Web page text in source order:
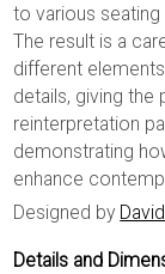
to various
The result is a
different
details, giving the
reinterpretation
demonstrating
enhance
Designed by
Details and